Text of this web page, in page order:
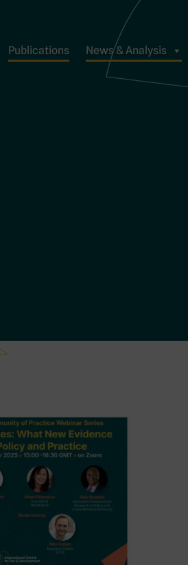
Publications News & Analysis